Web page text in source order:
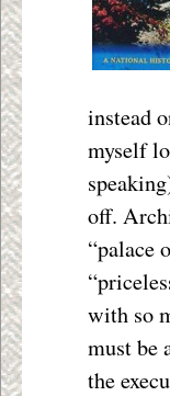
instead
myself
off.
“palace
with so
must be
the